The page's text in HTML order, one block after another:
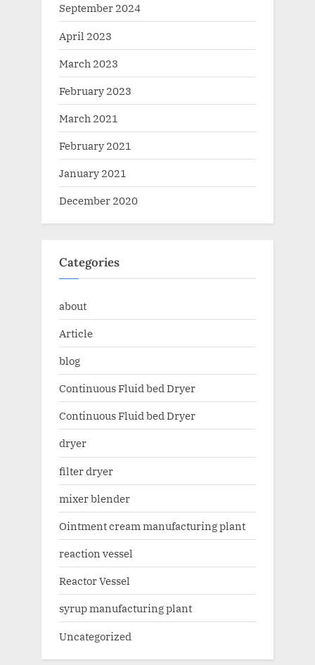
September 2024
April 2023
March 2023
February 2023
March 2021
February 2021
January 2021
December 2020
Categories
about
Article
blog
Continuous Fluid bed Dryer
Continuous Fluid bed Dryer
dryer
filter dryer
mixer blender
Ointment cream manufacturing plant
reaction vessel
Reactor Vessel
syrup manufacturing plant
Uncategorized